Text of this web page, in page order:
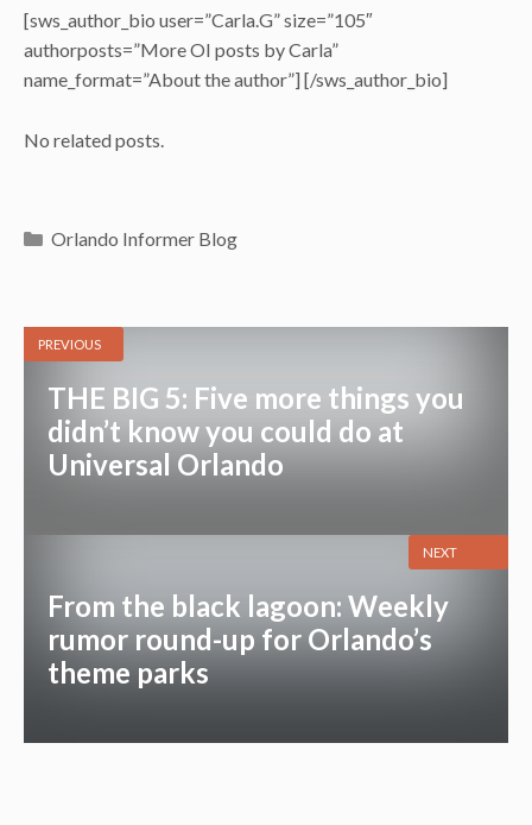
[sws_author_bio user=”Carla.G” size=”105″
authorposts=”More OI posts by Carla”
name_format=”About the author”] [/sws_author_bio]
No related posts.
Categories
Orlando Informer Blog
PREVIOUS
THE BIG 5: Five more things you
didn’t know you could do at
Universal Orlando
From the black lagoon: Weekly
rumor round-up for Orlando’s
theme parks
NEXT